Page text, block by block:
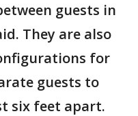
guests in
They are also
for
guests to
six feet apart.